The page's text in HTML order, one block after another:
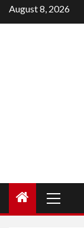
Skip
to
August 8, 2026
Menu